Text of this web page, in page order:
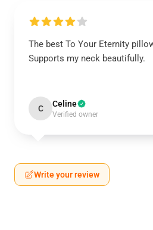
The best To Your Eternity
Supports my neck beautifully.
C Celine
Verified owner
Write your review